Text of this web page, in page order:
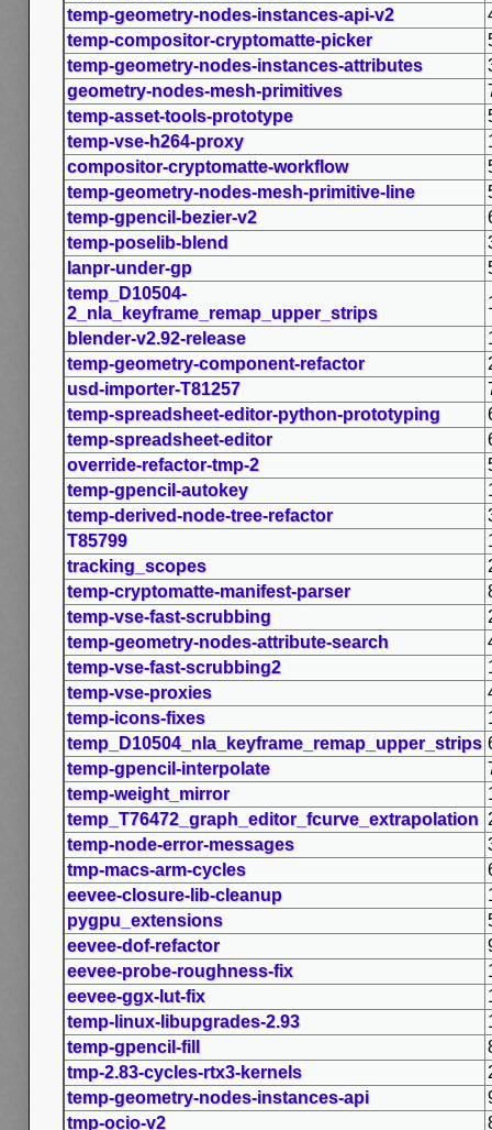
temp-geometry-nodes-instances-api-v2
temp-compositor-cryptomatte-picker
temp-geometry-nodes-instances-attributes
geometry-nodes-mesh-primitives
temp-asset-tools-prototype
temp-vse-h264-proxy
compositor-cryptomatte-workflow
temp-geometry-nodes-mesh-primitive-line
temp-gpencil-bezier-v2
temp-poselib-blend
lanpr-under-gp
temp_D10504-
2_nla_keyframe_remap_upper_strips
blender-v2.92-release
temp-geometry-component-refactor
usd-importer-T81257
temp-spreadsheet-editor-python-prototyping
temp-spreadsheet-editor
override-refactor-tmp-2
temp-gpencil-autokey
temp-derived-node-tree-refactor
T85799
tracking_scopes
temp-cryptomatte-manifest-parser
temp-vse-fast-scrubbing
temp-geometry-nodes-attribute-search
temp-vse-fast-scrubbing2
temp-vse-proxies
temp-icons-fixes
temp_D10504_nla_keyframe_remap_upper_strips
temp-gpencil-interpolate
temp-weight_mirror
temp_T76472_graph_editor_fcurve_extrapolation
temp-node-error-messages
tmp-macs-arm-cycles
eevee-closure-lib-cleanup
pygpu_extensions
eevee-dof-refactor
eevee-probe-roughness-fix
eevee-ggx-lut-fix
temp-linux-libupgrades-2.93
temp-gpencil-fill
tmp-2.83-cycles-rtx3-kernels
temp-geometry-nodes-instances-api
tmp-ocio-v2